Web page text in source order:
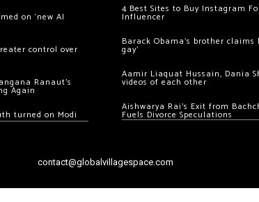
on ‘new AI
control over
Ranaut’s
Again
turned on Modi
4 Best Sites to Buy Instagram
Influencer
Barack Obama’s brother claims
gay’
Aamir Liaquat Hussain, Dania
videos of each other
Aishwarya Rai’s Exit from
Fuels Divorce Speculations
contact@globalvillagespace.com